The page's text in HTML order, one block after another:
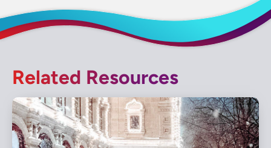
Related Resources